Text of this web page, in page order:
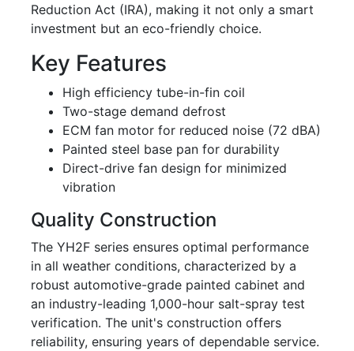
Reduction Act (IRA), making it not only a smart
investment but an eco-friendly choice.
Key Features
High efficiency tube-in-fin coil
Two-stage demand defrost
ECM fan motor for reduced noise (72 dBA)
Painted steel base pan for durability
Direct-drive fan design for minimized
vibration
Quality Construction
The YH2F series ensures optimal performance
in all weather conditions, characterized by a
robust automotive-grade painted cabinet and
an industry-leading 1,000-hour salt-spray test
verification. The unit's construction offers
reliability, ensuring years of dependable service.